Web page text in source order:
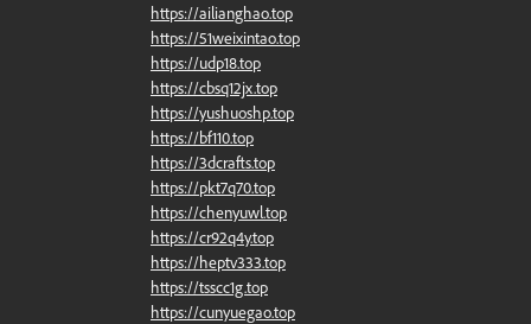
https://ailianghao.top
https://51weixintao.top
https://udp18.top
https://cbsq12jx.top
https://yushuoshp.top
https://bf110.top
https://3dcrafts.top
https://pkt7q70.top
https://chenyuwl.top
https://cr92q4y.top
https://heptv333.top
https://tsscc1g.top
https://cunyuegao.top